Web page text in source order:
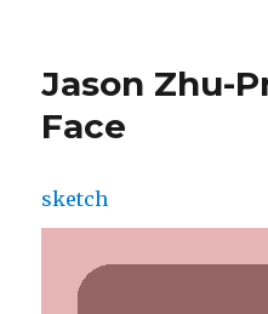
Jason Zhu-
Face
sketch